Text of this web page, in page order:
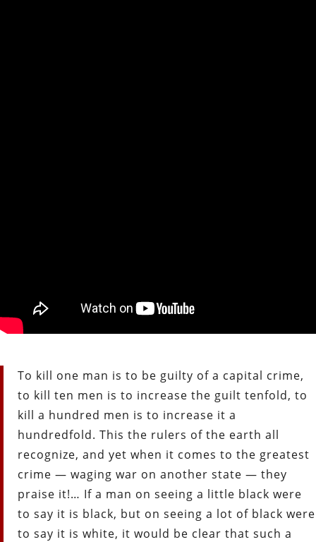
To kill one man is to be guilty of a capital crime,
to kill ten men is to increase the guilt tenfold, to
kill a hundred men is to increase it a
hundredfold. This the rulers of the earth all
recognize, and yet when it comes to the greatest
crime — waging war on another state — they
praise it!… If a man on seeing a little black were
to say it is black, but on seeing a lot of black were
to say it is white, it would be clear that such a